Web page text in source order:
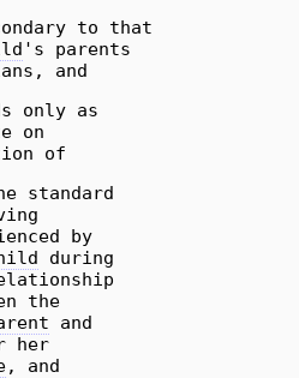
to that
's parents
and
only as
on
of
standard
by
during
the
and
her
, and